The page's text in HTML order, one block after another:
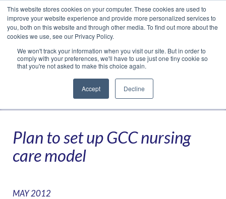
This website stores cookies on your computer. These cookies are used to
improve your website experience and provide more personalized services to
you, both on this website and through other media. To find out more about the
cookies we use, see our Privacy Policy.
We won't track your information when you visit our site. But in order to
comply with your preferences, we'll have to use just one tiny cookie so
that you're not asked to make this choice again.
Accept Decline
Facebook
LinkedIn
YouTube
VimeoInstagram
Navigation
Plan to set up GCC nursing
care model
MAY 2012
Translate »